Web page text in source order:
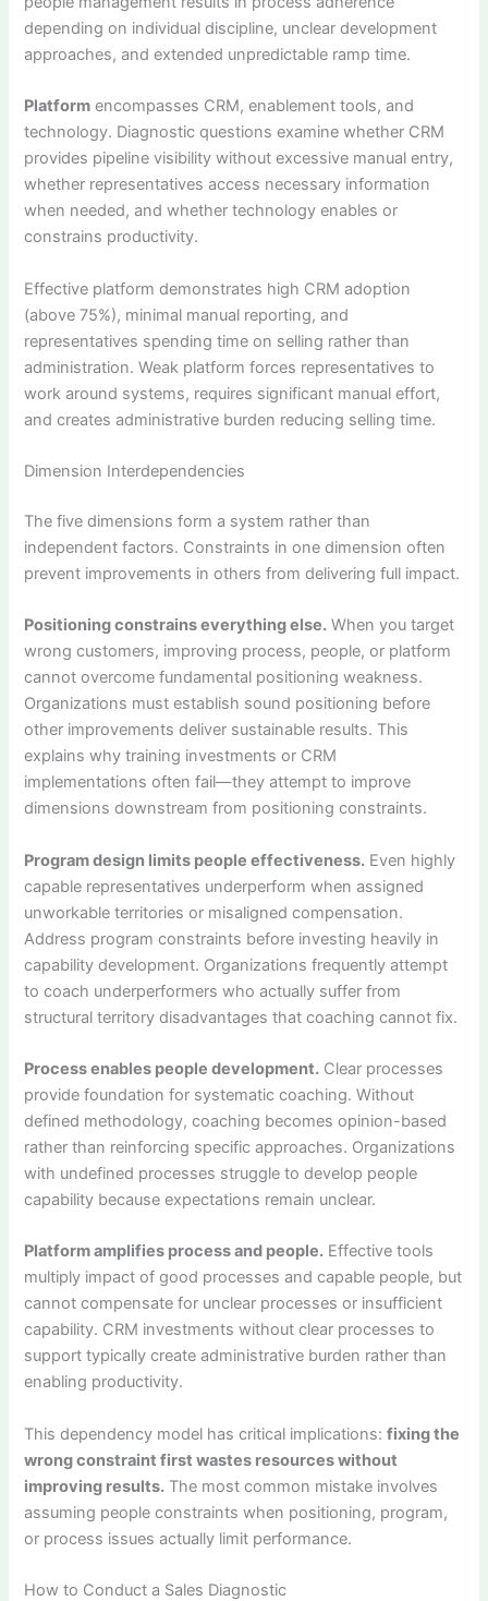
depending on individual discipline, unclear development
approaches, and extended unpredictable ramp time.
Platform encompasses CRM, enablement tools, and
technology. Diagnostic questions examine whether CRM
provides pipeline visibility without excessive manual entry,
whether representatives access necessary information
when needed, and whether technology enables or
constrains productivity.
Effective platform demonstrates high CRM adoption
(above 75%), minimal manual reporting, and
representatives spending time on selling rather than
administration. Weak platform forces representatives to
work around systems, requires significant manual effort,
and creates administrative burden reducing selling time.
Dimension Interdependencies
The five dimensions form a system rather than
independent factors. Constraints in one dimension often
prevent improvements in others from delivering full impact.
Positioning constrains everything else. When you target
wrong customers, improving process, people, or platform
cannot overcome fundamental positioning weakness.
Organizations must establish sound positioning before
other improvements deliver sustainable results. This
explains why training investments or CRM
implementations often fail—they attempt to improve
dimensions downstream from positioning constraints.
Program design limits people effectiveness. Even highly
capable representatives underperform when assigned
unworkable territories or misaligned compensation.
Address program constraints before investing heavily in
capability development. Organizations frequently attempt
to coach underperformers who actually suffer from
structural territory disadvantages that coaching cannot fix.
Process enables people development. Clear processes
provide foundation for systematic coaching. Without
defined methodology, coaching becomes opinion-based
rather than reinforcing specific approaches. Organizations
with undefined processes struggle to develop people
capability because expectations remain unclear.
Platform amplifies process and people. Effective tools
multiply impact of good processes and capable people, but
cannot compensate for unclear processes or insufficient
capability. CRM investments without clear processes to
support typically create administrative burden rather than
enabling productivity.
This dependency model has critical implications:fixing the
wrong constraint first wastes resources without
improving results. The most common mistake involves
assuming people constraints when positioning, program,
or process issues actually limit performance.
How to Conduct a Sales Diagnostic